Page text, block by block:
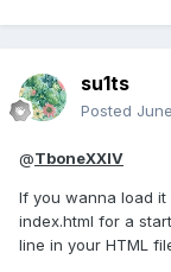
su1ts
Posted
@TboneXXIV
If you wanna load
index.html for a
line in your HTML